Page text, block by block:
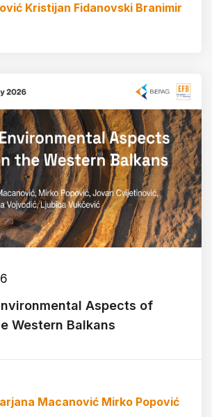
Kristijan Fidanovski Branimir
Aspects of
Western Balkans
Macanović Mirko Popović